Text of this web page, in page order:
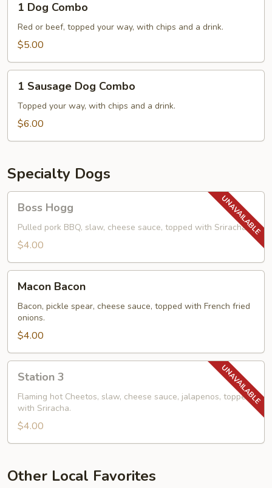
Dog
Combo
1 Dog Combo
Red or beef, topped your way, with chips and a drink.
$5.00
Sausage
Dog
Combo
1 Sausage Dog Combo
Topped your way, with chips and a drink.
$6.00
Specialty Dogs
Hogg
Boss Hogg
Pulled pork BBQ, slaw, cheese sauce, topped with Sriracha.
$4.00
Bacon
Macon Bacon
Bacon, pickle spear, cheese sauce, topped with French fried
onions.
$4.00
Station 3
Flaming hot Cheetos, slaw, cheese sauce, jalapenos, topped
with Sriracha.
$4.00
Other Local Favorites